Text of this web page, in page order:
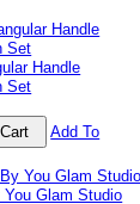
Handle
Set
Add To
You Glam Studio